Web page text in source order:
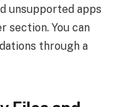
unsupported apps
section. You can
through a